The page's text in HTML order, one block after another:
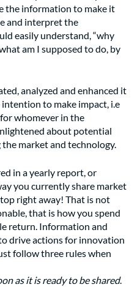
the information to make it
and interpret the
easily understand, “why
am I supposed to do, by
analyzed and enhanced it
to make impact, i.e
for whomever in the
about potential
market and technology.
in a yearly report, or
you currently share market
right away! That is not
that is how you spend
return. Information and
drive actions for innovation
follow three rules when
as it is ready to be shared.